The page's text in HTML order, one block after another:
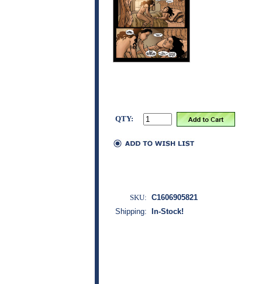
QTY:
SKU: C1606905821
Shipping:
In-Stock!